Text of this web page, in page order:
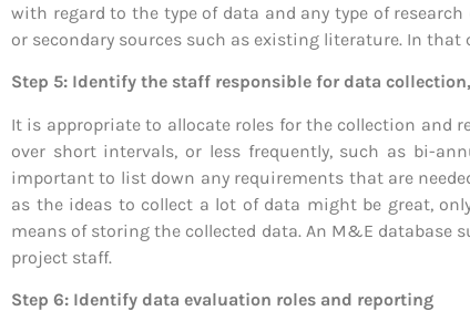
with regard to the type of data and any type of
or secondary sources such as existing literature. In
Step 5: Identify the staff responsible for data
It is appropriate to allocate roles for the collection and
over short intervals, or less frequently, such as bi-
important to list down any requirements that are
as the ideas to collect a lot of data might be great,
means of storing the collected data. An M&E database
project staff.
Step 6: Identify data evaluation roles and reporting